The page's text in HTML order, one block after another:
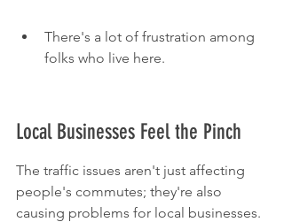
There's a lot of frustration among
folks who live here.
Local Businesses Feel the Pinch
The traffic issues aren't just affecting
people's commutes; they're also
causing problems for local businesses.